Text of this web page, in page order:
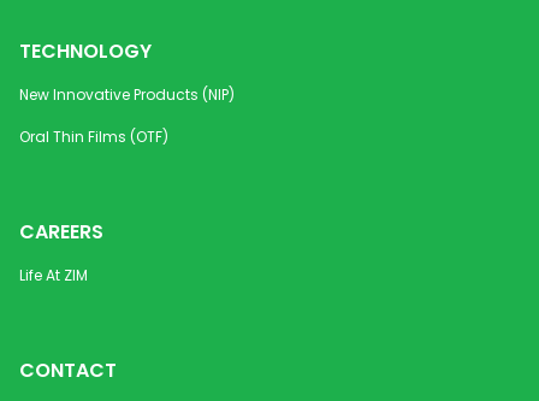
TECHNOLOGY
New Innovative Products (NIP)
Oral Thin Films (OTF)
CAREERS
Life At ZIM
CONTACT